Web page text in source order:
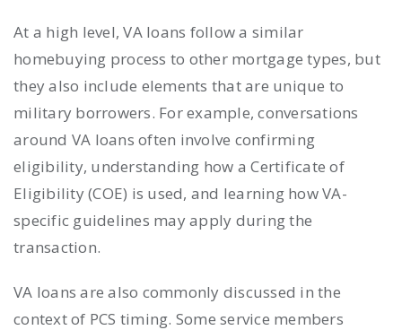
At a high level, VA loans follow a similar
homebuying process to other mortgage types, but
they also include elements that are unique to
military borrowers. For example, conversations
around VA loans often involve confirming
eligibility, understanding how a Certificate of
Eligibility (COE) is used, and learning how VA-
specific guidelines may apply during the
transaction.
VA loans are also commonly discussed in the
context of PCS timing. Some service members